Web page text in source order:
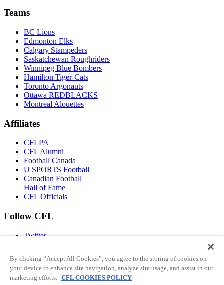
Teams
BC Lions
Edmonton Elks
Calgary Stampeders
Saskatchewan Roughriders
Winnipeg Blue Bombers
Hamilton Tiger-Cats
Toronto Argonauts
Ottawa REDBLACKS
Montreal Alouettes
Affiliates
CFLPA
CFL Alumni
Football Canada
U SPORTS Football
Canadian Football
Hall of Fame
CFL Officials
Follow CFL
Twitter
You Tube
TikTok
By clicking “Accept All Cookies”, you agree to the storing of cookies on
your device to enhance site navigation, analyze site usage, and assist in our
marketing efforts. CFL COOKIES POLICY